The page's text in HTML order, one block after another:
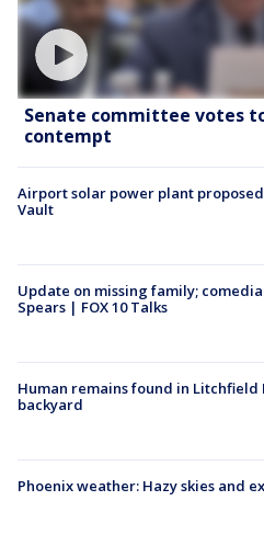
Senate committee votes
contempt
Airport solar power plant
Vault
Update on missing family;
Spears | FOX 10 Talks
Human remains found in Litchfield
backyard
Phoenix weather: Hazy skies and